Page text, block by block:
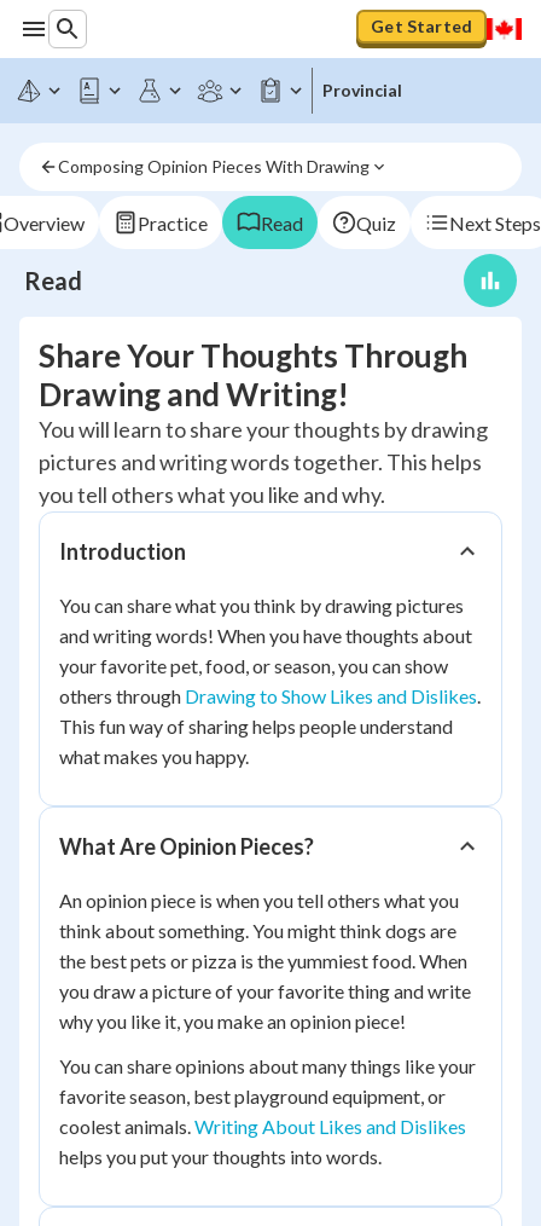
Get Started
Provincial
Composing Opinion Pieces With Drawing
Overview Practice Read Quiz Next Steps
Read
Share Your Thoughts Through
Drawing and Writing!
You will learn to share your thoughts by drawing
pictures and writing words together. This helps
you tell others what you like and why.
Introduction
You can share what you think by drawing pictures
and writing words! When you have thoughts about
your favorite pet, food, or season, you can show
others through Drawing to Show Likes and Dislikes.
This fun way of sharing helps people understand
what makes you happy.
What Are Opinion Pieces?
An opinion piece is when you tell others what you
think about something. You might think dogs are
the best pets or pizza is the yummiest food. When
you draw a picture of your favorite thing and write
why you like it, you make an opinion piece!
You can share opinions about many things like your
favorite season, best playground equipment, or
coolest animals.Writing About Likes and Dislikes
helps you put your thoughts into words.